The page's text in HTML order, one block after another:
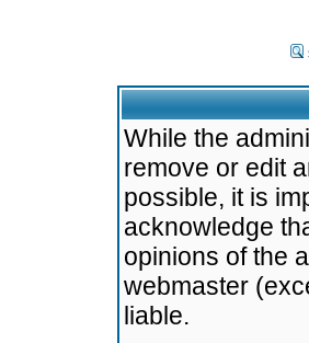
While the
remove or edit
possible, it is
acknowledge
opinions of the
webmaster
liable.